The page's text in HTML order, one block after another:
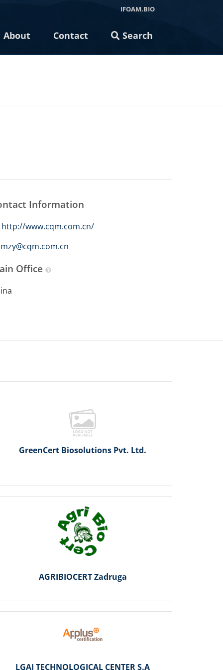
IFOAM.BIO
About Contact Search
Information
http://www.cqm.com.cn/
mzy@cqm.com.cn
Office
GreenCert Biosolutions Pvt. Ltd.
AGRIBIOCERT Zadruga
LGAI TECHNOLOGICAL CENTER S.A